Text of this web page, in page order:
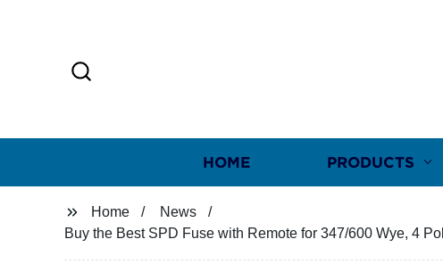
HOME PRODUCTS
Home
News
Buy the Best SPD Fuse with Remote for 347/600 Wye, 4